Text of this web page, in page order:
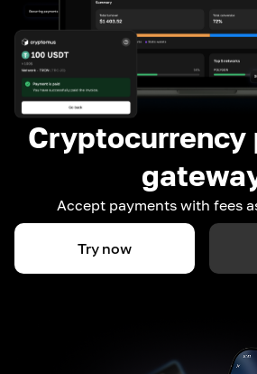
Cryptocurrency
Accept payments with fees
Try now